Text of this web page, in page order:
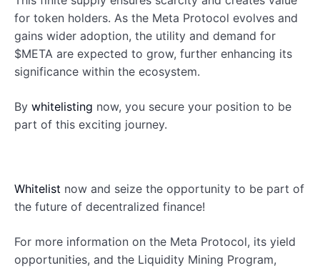
for token holders. As the Meta Protocol evolves and
gains wider adoption, the utility and demand for
$META are expected to grow, further enhancing its
significance within the ecosystem.
By whitelisting now, you secure your position to be
part of this exciting journey.
Whitelist now and seize the opportunity to be part of
the future of decentralized finance!
For more information on the Meta Protocol, its yield
opportunities, and the Liquidity Mining Program,